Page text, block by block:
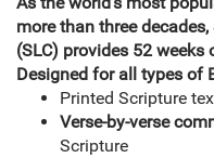
more than three
(SLC) provides 52
Designed for all types of
Printed Scripture
Verse-by-verse
Scripture